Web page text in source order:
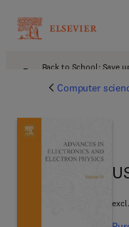
Back to School: Save
Computer